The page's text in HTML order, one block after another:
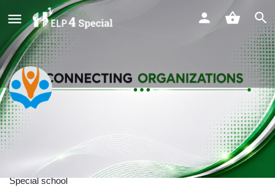
Chetna School for Special
Children
Special school